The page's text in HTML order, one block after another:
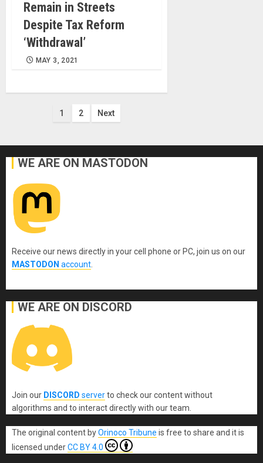
Remain in Streets
Despite Tax Reform
‘Withdrawal’
MAY 3, 2021
Posts
1 2 Next
WE ARE ON MASTODON
Receive our news directly in your cell phone or PC, join us on our
MASTODON account
WE ARE ON DISCORD
Join our DISCORD serverto check our content without
algorithms and to interact directly with our team.
The original content byOrinoco Tribune is free to share and it is
licensed underCC BY 4.0